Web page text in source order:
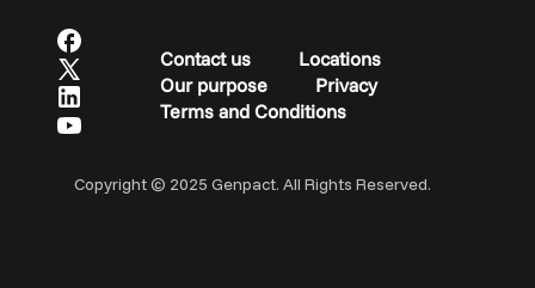
Contact us
Locations
Our purpose
Privacy
Terms and Conditions
Copyright © 2025 Genpact. All Rights Reserved.